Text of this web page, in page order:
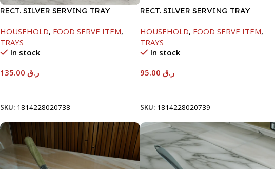
RECT. SILVER SERVING TRAY
HOUSEHOLD, FOOD SERVE ITEM,
TRAYS
In stock
ر.ق135.00
SKU: 1814228020738
RECT. SILVER SERVING TRAY
HOUSEHOLD, FOOD SERVE ITEM,
TRAYS
In stock
ر.ق95.00
SKU: 1814228020739